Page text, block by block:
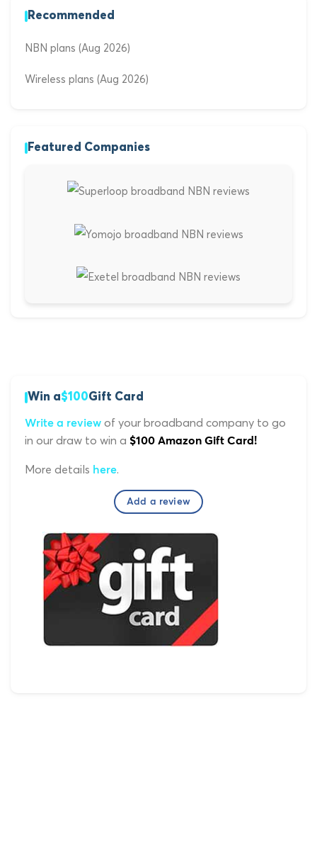
Recommended
NBN plans (Aug 2026)
Wireless plans (Aug 2026)
Featured Companies
Win a$100Gift Card
Write a review of your broadband company to go
in our draw to win a $100 Amazon Gift Card!
More details here.
Add a review